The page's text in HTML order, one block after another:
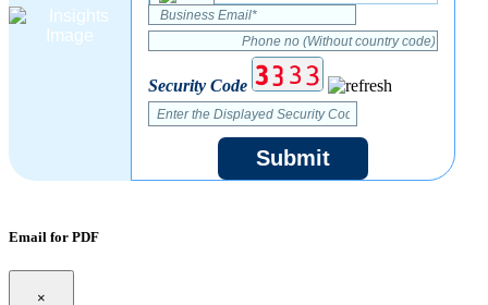
Security Code
Submit
Email for PDF
×